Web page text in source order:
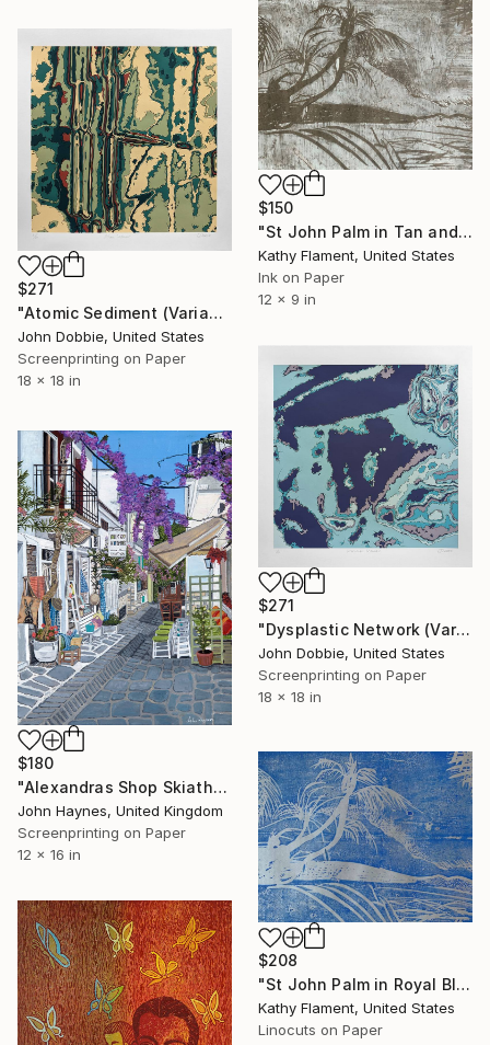
$150
"St John Palm in Tan and White - Limited Edition of 1" Print
Kathy Flament, United States
Ink on Paper
12 x 9 in
$271
"Atomic Sediment (Variant Two Edition)" Print
John Dobbie, United States
Screenprinting on Paper
18 x 18 in
$271
"Dysplastic Network (Variant Two Edition)" Print
John Dobbie, United States
Screenprinting on Paper
18 x 18 in
$180
"Alexandras Shop Skiathos Town Limited Edition Giclee Print" Print
John Haynes, United Kingdom
Screenprinting on Paper
12 x 16 in
$208
"St John Palm in Royal Blue - Limited Edition of 1" Print
Kathy Flament, United States
Linocuts on Paper